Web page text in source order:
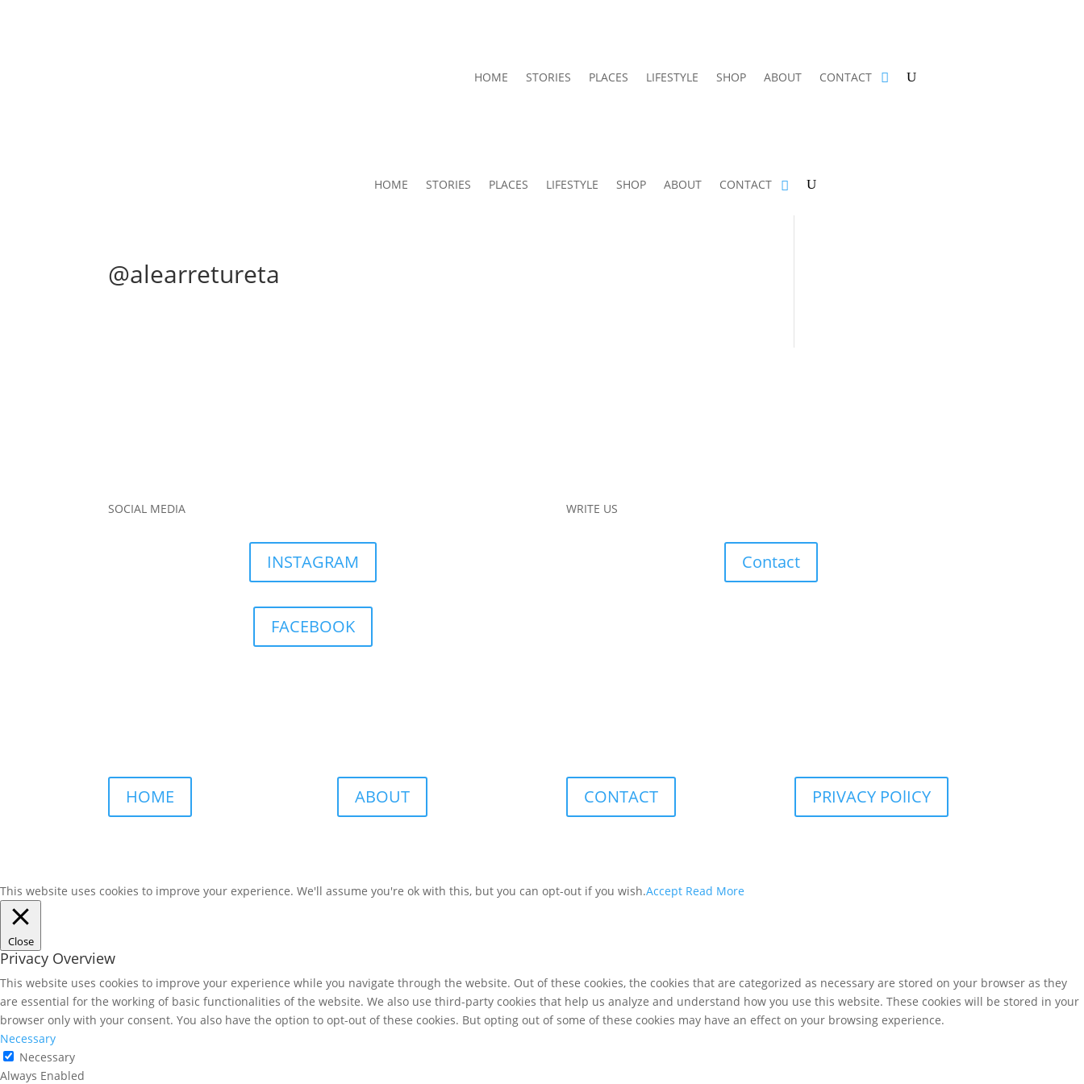
HOME STORIES PLACES LIFESTYLE SHOP ABOUT CONTACT
HOME STORIES PLACES LIFESTYLE SHOP ABOUT CONTACT
@alearretureta
SOCIAL MEDIA
INSTAGRAM
FACEBOOK
WRITE US
Contact
HOME ABOUT CONTACT PRIVACY POlICY
This website uses cookies to improve your experience. We'll assume you're ok with this, but you can opt-out if you wish.Accept Read More
Close
Privacy Overview
This website uses cookies to improve your experience while you navigate through the website. Out of these cookies, the cookies that are categorized as necessary are stored on your browser as they
are essential for the working of basic functionalities of the website. We also use third-party cookies that help us analyze and understand how you use this website. These cookies will be stored in your
browser only with your consent. You also have the option to opt-out of these cookies. But opting out of some of these cookies may have an effect on your browsing experience.
Necessary
Necessary
Always Enabled